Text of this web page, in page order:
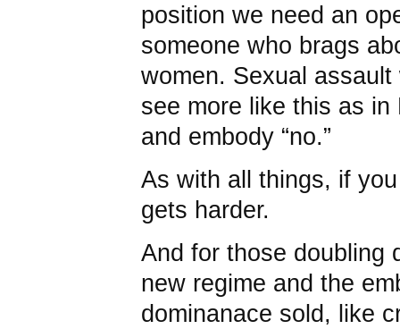
position we need an
someone who brags
women. Sexual
see more like this as
and embody “no.”
As with all things, if
gets harder.
And for those doubling
new regime and the
dominanace sold, like